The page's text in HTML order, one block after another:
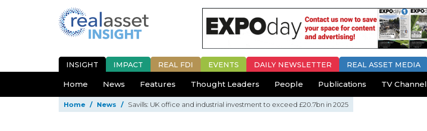
INSIGHT IMPACT REAL FDI EVENTS DAILY NEWSLETTER REAL ASSET MEDIA
Home News Features Thought Leaders People Publications TV Channel
Home / News / Savills: UK office and industrial investment to exceed £20.7bn in 2025